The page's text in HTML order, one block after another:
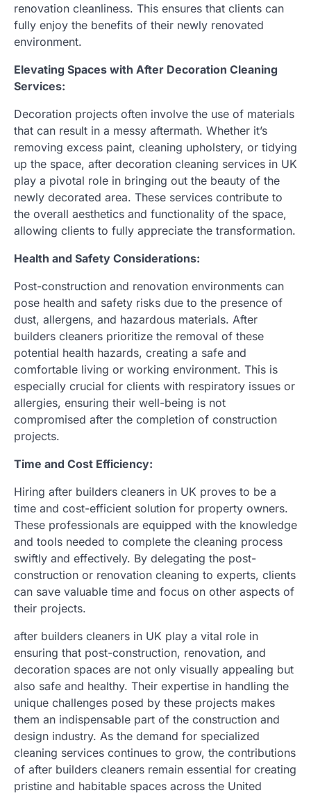
renovation cleanliness. This ensures that clients can
fully enjoy the benefits of their newly renovated
environment.
Elevating Spaces with After Decoration Cleaning
Services:
Decoration projects often involve the use of materials
that can result in a messy aftermath. Whether it’s
removing excess paint, cleaning upholstery, or tidying
up the space, after decoration cleaning services in UK
play a pivotal role in bringing out the beauty of the
newly decorated area. These services contribute to
the overall aesthetics and functionality of the space,
allowing clients to fully appreciate the transformation.
Health and Safety Considerations:
Post-construction and renovation environments can
pose health and safety risks due to the presence of
dust, allergens, and hazardous materials. After
builders cleaners prioritize the removal of these
potential health hazards, creating a safe and
comfortable living or working environment. This is
especially crucial for clients with respiratory issues or
allergies, ensuring their well-being is not
compromised after the completion of construction
projects.
Time and Cost Efficiency:
Hiring after builders cleaners in UK proves to be a
time and cost-efficient solution for property owners.
These professionals are equipped with the knowledge
and tools needed to complete the cleaning process
swiftly and effectively. By delegating the post-
construction or renovation cleaning to experts, clients
can save valuable time and focus on other aspects of
their projects.
after builders cleaners in UK play a vital role in
ensuring that post-construction, renovation, and
decoration spaces are not only visually appealing but
also safe and healthy. Their expertise in handling the
unique challenges posed by these projects makes
them an indispensable part of the construction and
design industry. As the demand for specialized
cleaning services continues to grow, the contributions
of after builders cleaners remain essential for creating
pristine and habitable spaces across the United